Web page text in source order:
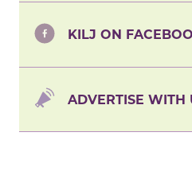
KILJ ON
ADVERTISE WITH